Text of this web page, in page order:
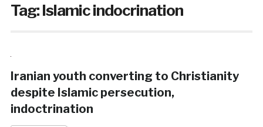
Tag:Islamic indocrination
Iranian youth converting to Christianity
despite Islamic persecution,
indoctrination